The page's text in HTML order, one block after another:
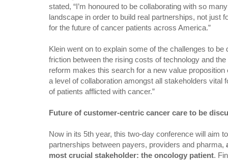
stated, “I’m honoured to be collaborating with so
landscape in order to build real partnerships, not just
for the future of cancer patients across America.”
Klein went on to explain some of the challenges to
friction between the rising costs of technology and
reform makes this search for a new value
a level of collaboration amongst all stakeholders vital
of patients afflicted with cancer.”
Future of customer-centric cancer care to be
Now in its 5th year, this two-day conference will aim
partnerships between payers, providers and pharma,
most crucial stakeholder: the oncology patient.